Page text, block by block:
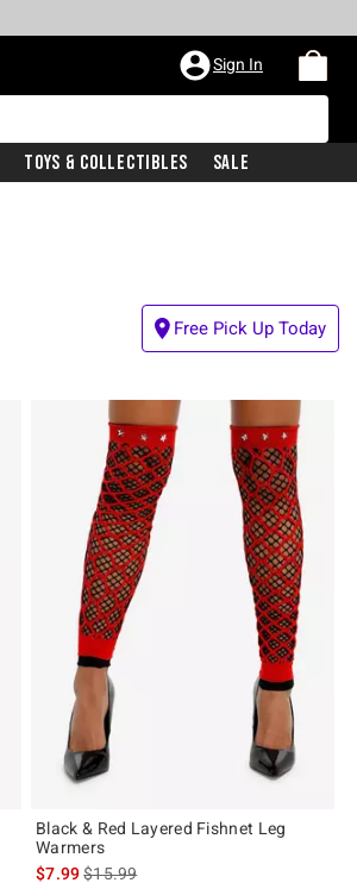
Sign In
Toys & Collectibles Sale
Free Pick Up Today
Black & Red Layered Fishnet Leg
Warmers
$7.99is sales price, the original price is
$15.99